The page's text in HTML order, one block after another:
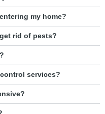
my home?
rid of pests?
services?